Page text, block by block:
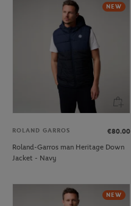
NEW
ROLAND GARROS
€80.00
Roland-Garros man Heritage Down
Jacket - Navy
NEW